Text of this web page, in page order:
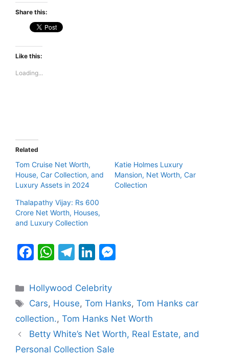
Share this:
Like this:
Loading...
Related
Tom Cruise Net Worth,
House, Car Collection, and
Luxury Assets in 2024
Katie Holmes Luxury
Mansion, Net Worth, Car
Collection
Thalapathy Vijay: Rs 600
Crore Net Worth, Houses,
and Luxury Collection
F
c
e
b
o
o
W
at
s
A
p
p
T
e
gr
a
m
Li
k
e
dI
n
s
e
n
Categories
Hollywood Celebrity
Tags
Cars, House,Tom Hanks,Tom Hanks car
collection., Tom Hanks Net Worth
Betty White’s Net Worth, Real Estate, and
Personal Collection Sale